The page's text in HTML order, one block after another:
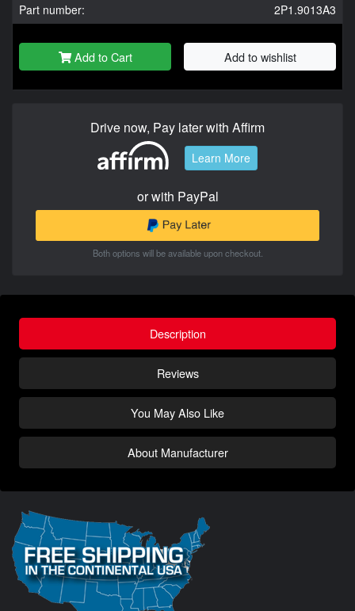
Part number:
2P1.9013A3
Add to Cart Add to wishlist
Drive now, Pay later with Affirm
Learn More
or with PayPal
Both options will be available upon checkout.
Description
Reviews
You May Also Like
About Manufacturer